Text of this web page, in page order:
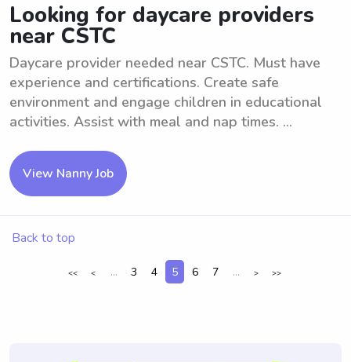
Looking for daycare providers
near CSTC
Daycare provider needed near CSTC. Must have
experience and certifications. Create safe
environment and engage children in educational
activities. Assist with meal and nap times. ...
View Nanny Job
Back to top
<< < ... 3 4 5 6 7 ... > >>